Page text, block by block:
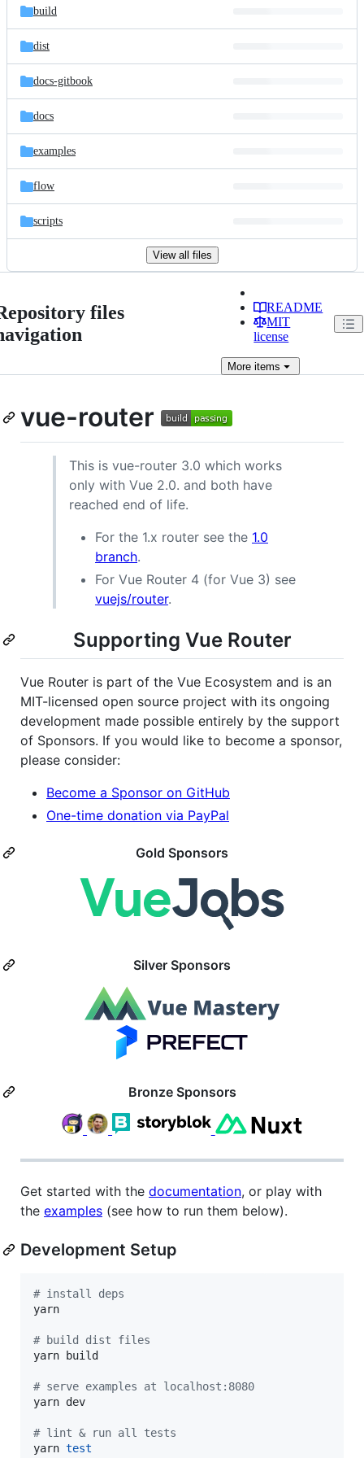
build
dist
docs-gitbook
docs
examples
flow
scripts
View all files
files
README
MIT
license
More items
vue-router
This is vue-router 3.0 which works
only with Vue 2.0. and both have
reached end of life.
For the 1.x router see the 1.0
branch.
For Vue Router 4 (for Vue 3) see
vuejs/router.
Supporting Vue Router
Vue Router is part of the Vue Ecosystem and is an
MIT-licensed open source project with its ongoing
development made possible entirely by the support
of Sponsors. If you would like to become a sponsor,
please consider:
Become a Sponsor on GitHub
One-time donation via PayPal
Gold Sponsors
Silver Sponsors
Bronze Sponsors
Get started with the documentation, or play with
the examples (see how to run them below).
Development Setup
# install deps
yarn
# build dist files
yarn build
# serve examples at localhost:8080
yarn dev
# lint & run all tests
yarn test